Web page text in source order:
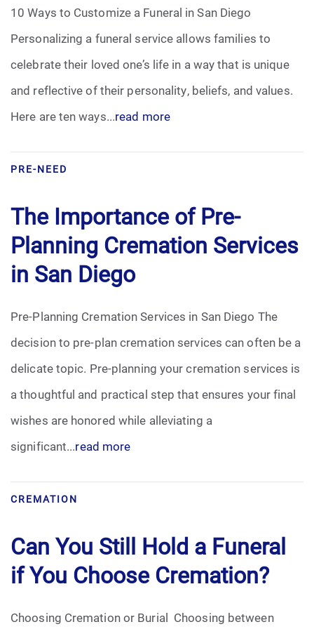
Death
Final Wishes
Funeral Arrangements
Funeral Planning
Grief
Medical Power of Attorney
Memorial
Memories
Pre-Need
Scattering Ashes
Urn
Veterans Burial Benefits
10 Ways to Customize a Funeral in San Diego
Personalizing a funeral service allows families to
celebrate their loved one’s life in a way that is unique
and reflective of their personality, beliefs, and values.
Here are ten ways...read more
PRE-NEED
The Importance of Pre-
Planning Cremation Services
in San Diego
Pre-Planning Cremation Services in San Diego The
decision to pre-plan cremation services can often be a
delicate topic. Pre-planning your cremation services is
a thoughtful and practical step that ensures your final
wishes are honored while alleviating a
significant...read more
CREMATION
Can You Still Hold a Funeral
if You Choose Cremation?
Choosing Cremation or Burial Choosing between